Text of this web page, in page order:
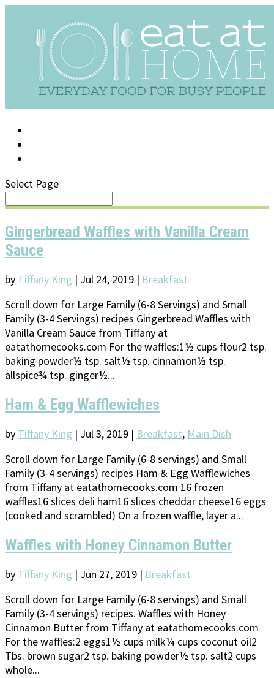
Select Page
Gingerbread Waffles with Vanilla Cream
Sauce
by Tiffany King | Jul 24, 2019 | Breakfast
Scroll down for Large Family (6-8 Servings) and Small
Family (3-4 Servings) recipes Gingerbread Waffles with
Vanilla Cream Sauce from Tiffany at
eatathomecooks.com For the waffles:1½ cups flour2 tsp.
baking powder½ tsp. salt½ tsp. cinnamon½ tsp.
allspice¾ tsp. ginger½...
Ham & Egg Wafflewiches
by Tiffany King | Jul 3, 2019 | Breakfast, Main Dish
Scroll down for Large Family (6-8 servings) and Small
Family (3-4 servings) recipes Ham & Egg Wafflewiches
from Tiffany at eatathomecooks.com 16 frozen
waffles16 slices deli ham16 slices cheddar cheese16 eggs
(cooked and scrambled) On a frozen waffle, layer a...
Waffles with Honey Cinnamon Butter
by Tiffany King | Jun 27, 2019 | Breakfast
Scroll down for Large Family (6-8 servings) and Small
Family (3-4 servings) recipes. Waffles with Honey
Cinnamon Butter from Tiffany at eatathomecooks.com
For the waffles:2 eggs1½ cups milk¼ cups coconut oil2
Tbs. brown sugar2 tsp. baking powder½ tsp. salt2 cups
whole...